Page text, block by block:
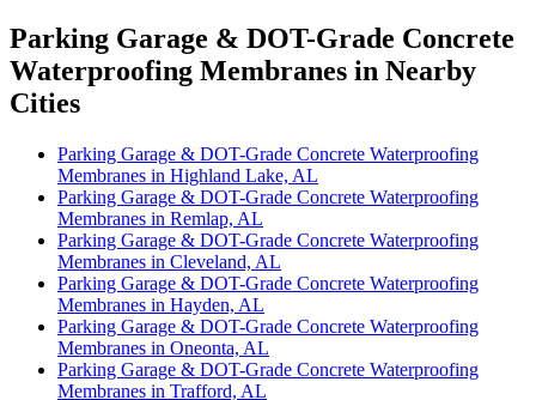
Parking Garage & DOT-Grade Concrete
Waterproofing Membranes in Nearby
Cities
Parking Garage & DOT-Grade Concrete Waterproofing
Membranes in Highland Lake, AL
Parking Garage & DOT-Grade Concrete Waterproofing
Membranes in Remlap, AL
Parking Garage & DOT-Grade Concrete Waterproofing
Membranes in Cleveland, AL
Parking Garage & DOT-Grade Concrete Waterproofing
Membranes in Hayden, AL
Parking Garage & DOT-Grade Concrete Waterproofing
Membranes in Oneonta, AL
Parking Garage & DOT-Grade Concrete Waterproofing
Membranes in Trafford, AL